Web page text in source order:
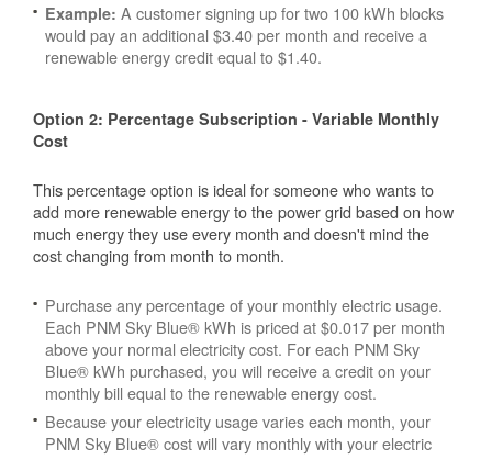
Example: A customer signing up for two 100 kWh blocks
would pay an additional $3.40 per month and receive a
renewable energy credit equal to $1.40.
Option 2: Percentage Subscription - Variable Monthly
Cost
This percentage option is ideal for someone who wants to
add more renewable energy to the power grid based on how
much energy they use every month and doesn't mind the
cost changing from month to month.
Purchase any percentage of your monthly electric usage.
Each PNM Sky Blue® kWh is priced at $0.017 per month
above your normal electricity cost. For each PNM Sky
Blue® kWh purchased, you will receive a credit on your
monthly bill equal to the renewable energy cost.
Because your electricity usage varies each month, your
PNM Sky Blue® cost will vary monthly with your electric